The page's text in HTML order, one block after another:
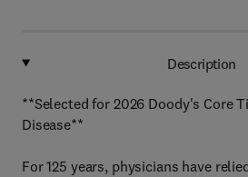
Description
**Selected for 2026 Doody's Core
Disease**
For 125 years, physicians have